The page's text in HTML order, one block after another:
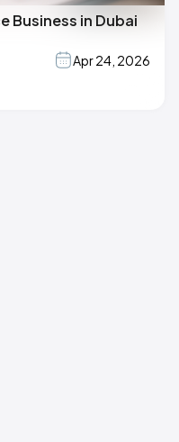
Business in Dubai
Apr 24, 2026